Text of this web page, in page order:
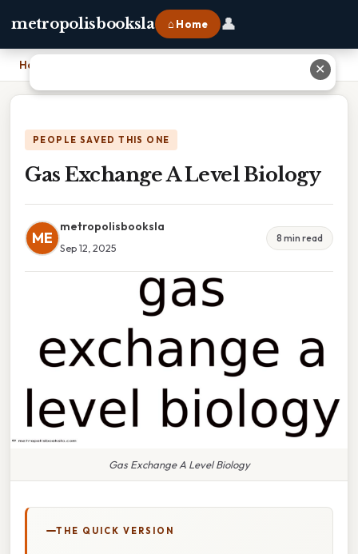
metropolisbooksla ⌂ Home 👤
Home
PEOPLE SAVED THIS ONE
Gas Exchange A Level Biology
ME
metropolisbooksla
Sep 12, 2025
8 min read
Gas Exchange A Level Biology
THE QUICK VERSION
✕